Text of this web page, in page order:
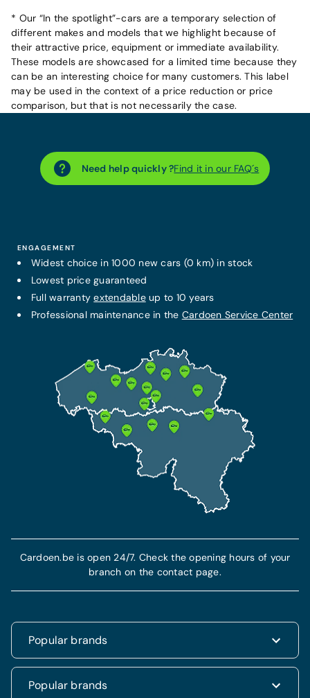
* Our “In the spotlight”-cars are a temporary selection of
different makes and models that we highlight because of
their attractive price, equipment or immediate availability.
These models are showcased for a limited time because they
can be an interesting choice for many customers. This label
may be used in the context of a price reduction or price
comparison, but that is not necessarily the case.
Need help quickly ?Find it in our FAQ´s
ENGAGEMENT
Widest choice in 1000 new cars (0 km) in stock
Lowest price guaranteed
Full warrantyextendableup to 10 years
Professional maintenance in the Cardoen Service Center
Popular brands
Renault
Popular brands
Cardoen.be is open 24/7. Check the opening hours of your
branch on the contact page.